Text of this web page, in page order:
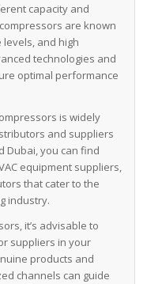
capacity and
are known
and high
technologies and
optimal performance
is widely
and suppliers
Dubai, you can find
equipment suppliers,
that cater to the
industry.
it’s advisable to
suppliers in your
products and
channels can guide